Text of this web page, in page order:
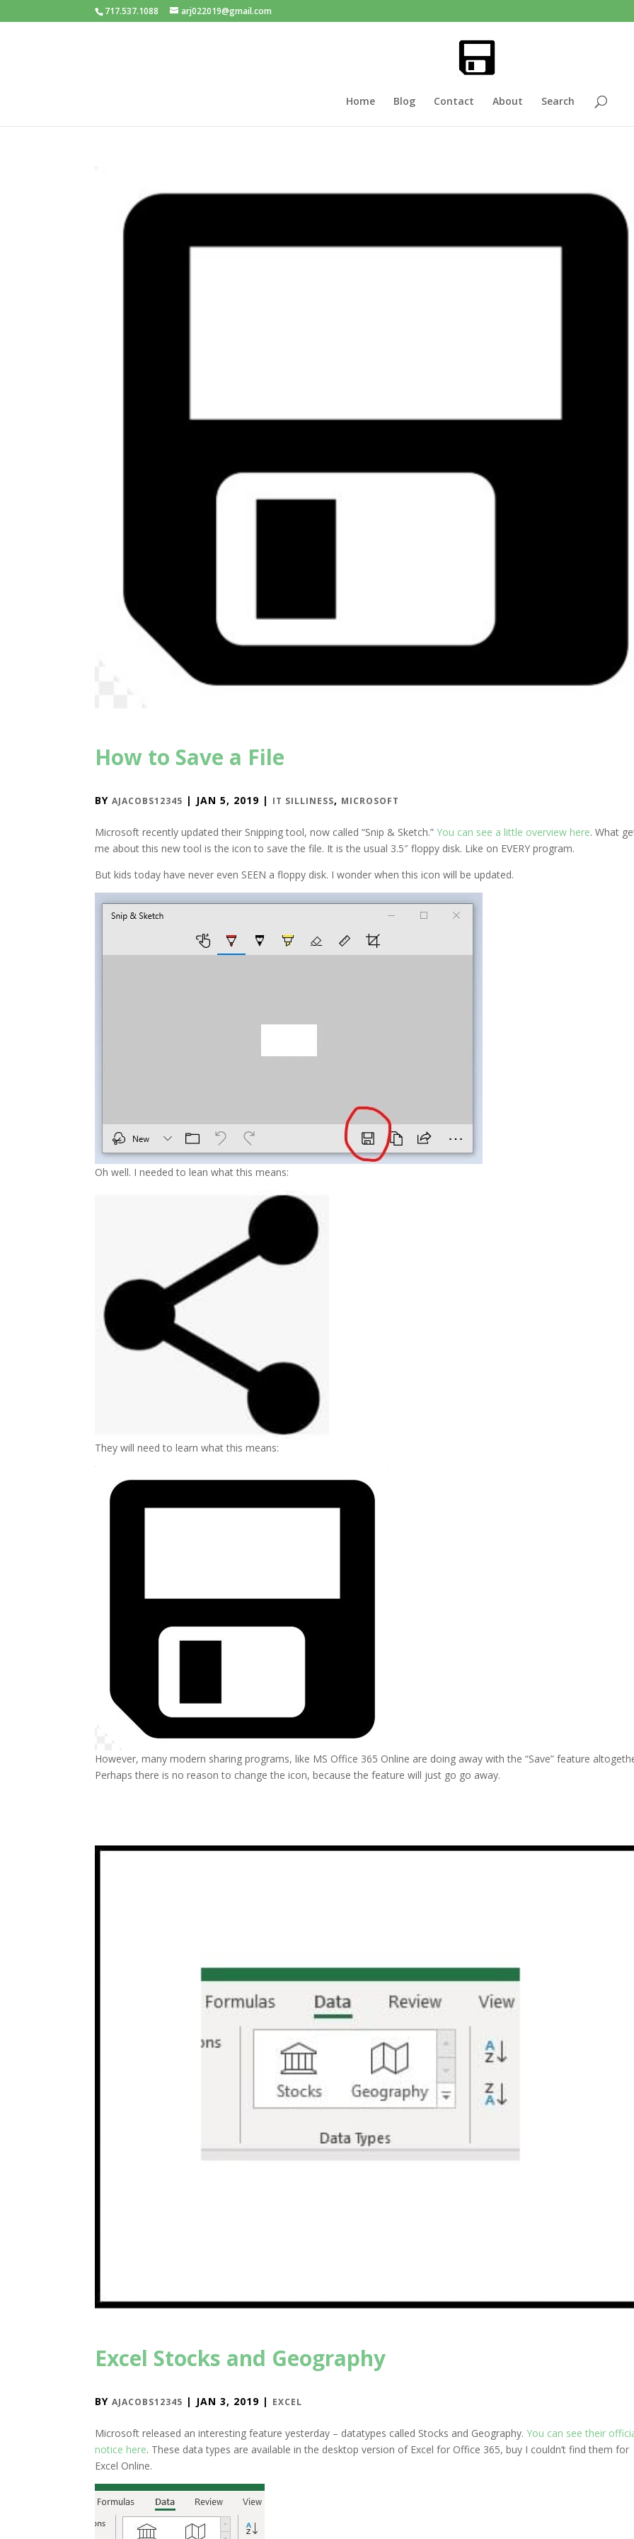
717.537.1088 arj022019@gmail.com
Home Blog Contact About Search
How to Save a File
BYAJACOBS12345 | JAN 5, 2019 | IT SILLINESS, MICROSOFT
Microsoft recently updated their Snipping tool, now called “Snip & Sketch.”You can see a little overview here. What
me about this new tool is the icon to save the file. It is the usual 3.5″ floppy disk. Like on EVERY program.
But kids today have never even SEEN a floppy disk. I wonder when this icon will be updated.
Oh well. I needed to lean what this means:
They will need to learn what this means:
However, many modern sharing programs, like MS Office 365 Online are doing away with the “Save” feature
Perhaps there is no reason to change the icon, because the feature will just go go away.
Excel Stocks and Geography
BYAJACOBS12345 | JAN 3, 2019 | EXCEL
Microsoft released an interesting feature yesterday – datatypes called Stocks and Geography.You can see their
notice here. These data types are available in the desktop version of Excel for Office 365, buy I couldn’t find them for
Excel Online.